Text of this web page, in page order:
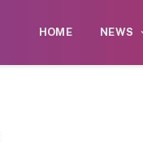
HOME NEWS